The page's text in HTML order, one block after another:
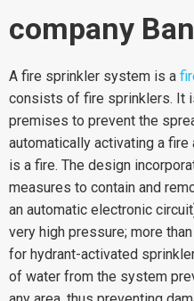
company
A fire sprinkler system is a
consists of fire sprinklers. It
premises to prevent the
automatically activating a
is a fire. The design
measures to contain and
an automatic electronic
very high pressure; more
for hydrant-activated
of water from the system